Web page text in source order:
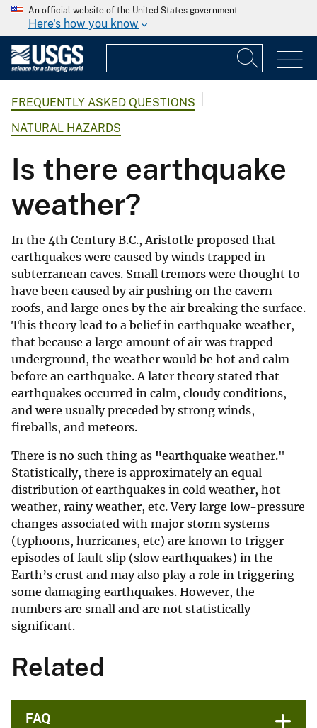
An official website of the United States government
Here's how you know
FREQUENTLY ASKED QUESTIONS
NATURAL HAZARDS
Is there earthquake
weather?
In the 4th Century B.C., Aristotle proposed that
earthquakes were caused by winds trapped in
subterranean caves. Small tremors were thought to
have been caused by air pushing on the cavern
roofs, and large ones by the air breaking the surface.
This theory lead to a belief in earthquake weather,
that because a large amount of air was trapped
underground, the weather would be hot and calm
before an earthquake. A later theory stated that
earthquakes occurred in calm, cloudy conditions,
and were usually preceded by strong winds,
fireballs, and meteors.
There is no such thing as "earthquake weather."
Statistically, there is approximately an equal
distribution of earthquakes in cold weather, hot
weather, rainy weather, etc. Very large low-pressure
changes associated with major storm systems
(typhoons, hurricanes, etc) are known to trigger
episodes of fault slip (slow earthquakes) in the
Earth’s crust and may also play a role in triggering
some damaging earthquakes. However, the
numbers are small and are not statistically
significant.
Related
FAQ